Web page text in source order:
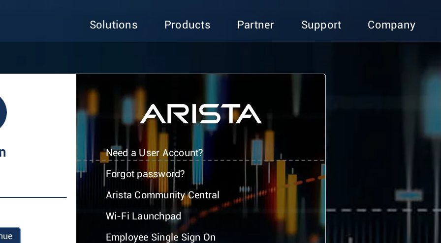
Solutions Products Partner Support Company
Need a User Account?
Forgot password?
Arista Community Central
Wi-Fi Launchpad
Employee Single Sign On